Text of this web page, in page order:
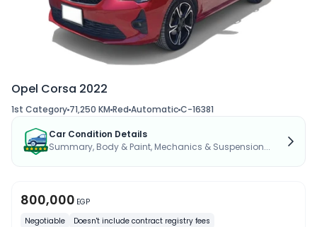
Opel Corsa 2022
1st Category 71,250 KM Red AutomaticC-16381
Car Condition Details
Summary, Body & Paint, Mechanics & Suspension...
800,000 EGP
Negotiable
Doesn't include contract registry fees